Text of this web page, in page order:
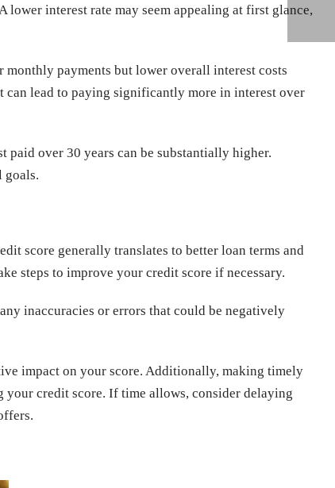
lower interest rate may seem appealing at first glance,
payments but lower overall interest costs
can lead to paying significantly more in interest over
paid over 30 years can be substantially higher.
goals.
score generally translates to better loan terms and
steps to improve your credit score if necessary.
inaccuracies or errors that could be negatively
impact on your score. Additionally, making timely
credit score. If time allows, consider delaying